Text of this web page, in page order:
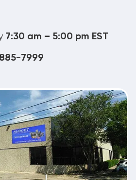
7:30 am – 5:00 pm EST
7999